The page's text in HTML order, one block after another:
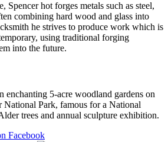
Spencer hot forges metals such as steel,
combining hard wood and glass into
he strives to produce work which is
using traditional forging
into the future.
enchanting 5-acre woodland gardens on
National Park, famous for a National
trees and annual sculpture exhibition.